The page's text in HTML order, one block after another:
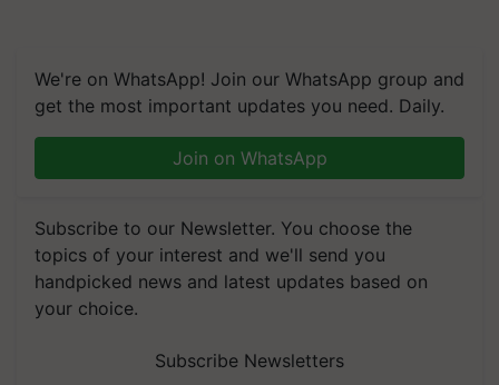
We're on WhatsApp! Join our WhatsApp group and
get the most important updates you need. Daily.
Join on WhatsApp
Subscribe to our Newsletter. You choose the
topics of your interest and we'll send you
handpicked news and latest updates based on
your choice.
Subscribe Newsletters